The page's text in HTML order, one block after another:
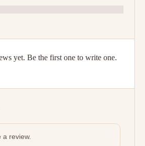
yet. Be the first one to write one.
a review.